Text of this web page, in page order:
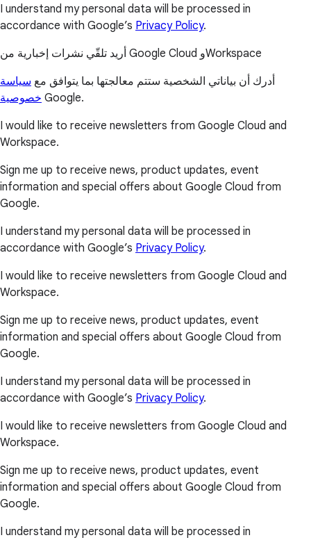
I understand my personal data will be processed in
accordance with Google’s Privacy Policy.
أريد تلقّي نشرات إخبارية من Google Cloud وWorkspace
أدرك أن بياناتي الشخصية ستتم معالجتها بما يتوافق مع سياسة
خصوصية Google.
I would like to receive newsletters from Google Cloud and
Workspace.
Sign me up to receive news, product updates, event
information and special offers about Google Cloud from
Google.
I understand my personal data will be processed in
accordance with Google’s Privacy Policy.
I would like to receive newsletters from Google Cloud and
Workspace.
Sign me up to receive news, product updates, event
information and special offers about Google Cloud from
Google.
I understand my personal data will be processed in
accordance with Google’s Privacy Policy.
I would like to receive newsletters from Google Cloud and
Workspace.
Sign me up to receive news, product updates, event
information and special offers about Google Cloud from
Google.
I understand my personal data will be processed in